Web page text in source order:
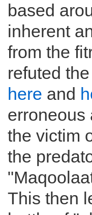
based
inherent
from the
refuted the
here and
erroneous
the victim
the
This then